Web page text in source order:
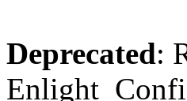
Deprecated: